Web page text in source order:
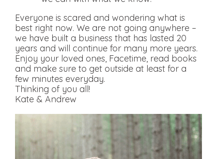
Everyone is scared and wondering what is
best right now. We are not going anywhere –
we have built a business that has lasted 20
years and will continue for many more years.
Enjoy your loved ones, Facetime, read books
and make sure to get outside at least for a
few minutes everyday.
Thinking of you all!
Kate & Andrew